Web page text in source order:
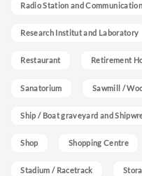
Radio Station and
Research Institut and Laboratory
Restaurant Retirement
Sanatorium Sawmill /
Ship / Boat graveyard and
Shop Shopping Centre
Stadium / Racetrack